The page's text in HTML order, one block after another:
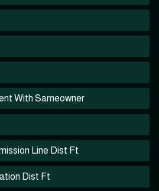
With Sameowner
Line Dist Ft
Dist Ft